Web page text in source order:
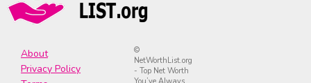
About
Privacy Policy
©
NetWorthList.org
- Top Net Worth